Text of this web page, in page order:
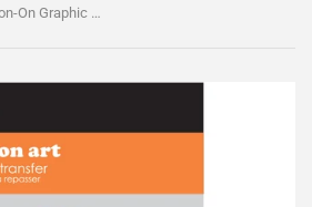
9-4137 Halloween Ghost Iron-On Graphic - 3.5-Inch by 2.75-Inch